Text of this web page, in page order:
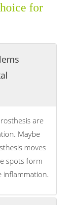
for
are
Maybe
moves
spots form
inflammation.